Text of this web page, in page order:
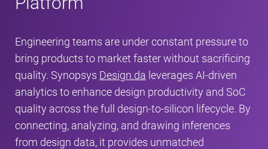
Engineering teams are under constant pressure to
bring products to market faster without sacrificing
quality. Synopsys Design.da leverages AI-driven
analytics to enhance design productivity and SoC
quality across the full design-to-silicon lifecycle. By
connecting, analyzing, and drawing inferences
from design data, it provides unmatched